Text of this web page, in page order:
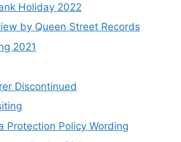
Holiday 2022
by Queen Street Records
2021
Discontinued
Protection Policy Wording